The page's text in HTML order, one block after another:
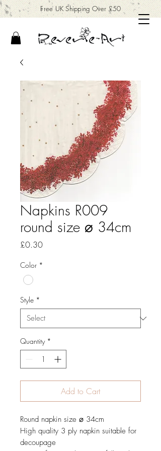
Free UK Shipping Over £50
Napkins R009
round size ⌀ 34cm
£0.30Price
Color *
Style *
Quantity *
Add to Cart
Round napkin size ⌀ 34cm
High quality 3 ply napkin suitable for
decoupage